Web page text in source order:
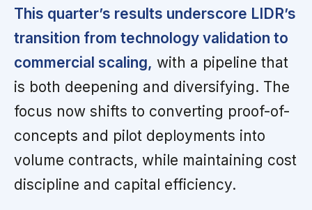
This quarter’s results underscore LIDR’s
transition from technology validation to
commercial scaling, with a pipeline that
is both deepening and diversifying. The
focus now shifts to converting proof-of-
concepts and pilot deployments into
volume contracts, while maintaining cost
discipline and capital efficiency.